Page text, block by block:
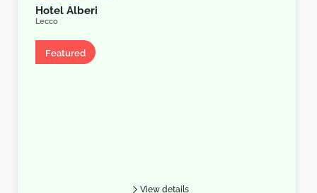
Hotel Alberi
Lecco
Featured
Hotel
View details